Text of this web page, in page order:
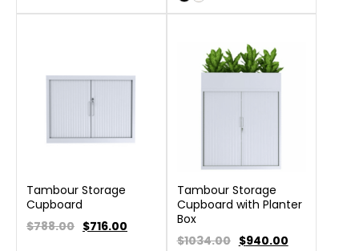
Tambour Storage
Cupboard
$788.00 $716.00
Tambour Storage
Cupboard with Planter
Box
$1034.00 $940.00